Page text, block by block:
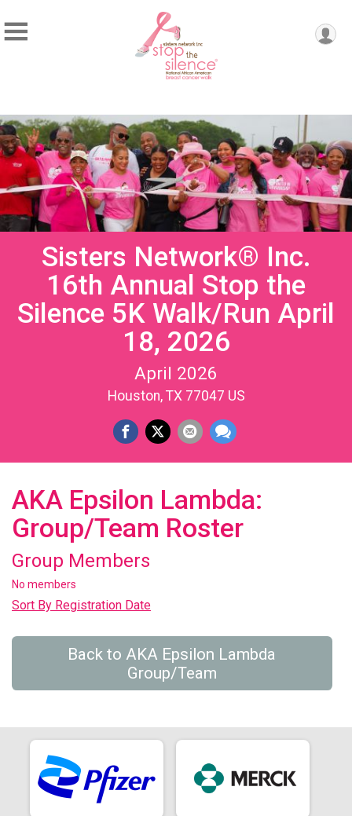
Sisters Network® Inc.
16th Annual Stop the
Silence 5K Walk/Run April
18, 2026
April 2026
Houston, TX 77047 US
AKA Epsilon Lambda:
Group/Team Roster
Group Members
No members
Sort By Registration Date
Back to AKA Epsilon Lambda
Group/Team